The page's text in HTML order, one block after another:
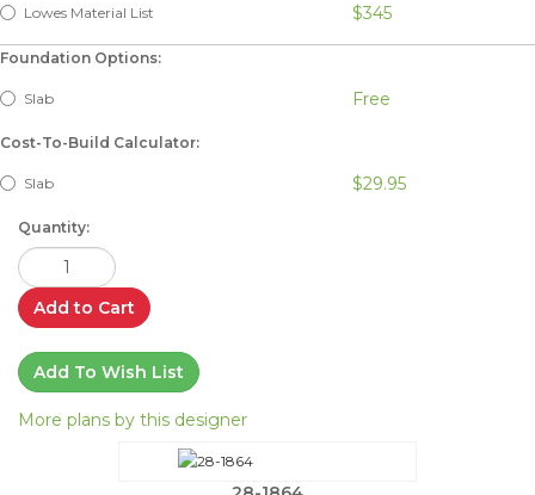
Lowes Material List $345
Foundation Options:
Slab Free
Cost-To-Build Calculator:
Slab $29.95
Quantity:
Add to Cart
Add To Wish List
More plans by this designer